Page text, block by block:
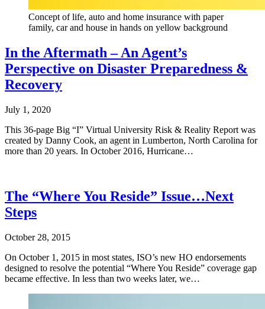
Concept of life, auto and home insurance with paper
family, car and house in hands on yellow background
In the Aftermath – An Agent’s
Perspective on Disaster Preparedness &
Recovery
July 1, 2020
This 36-page Big “I” Virtual University Risk & Reality Report was
created by Danny Cook, an agent in Lumberton, North Carolina for
more than 20 years. In October 2016, Hurricane…
The “Where You Reside” Issue…Next
Steps
October 28, 2015
On October 1, 2015 in most states, ISO’s new HO endorsements
designed to resolve the potential “Where You Reside” coverage gap
became effective. In less than two weeks later, we…